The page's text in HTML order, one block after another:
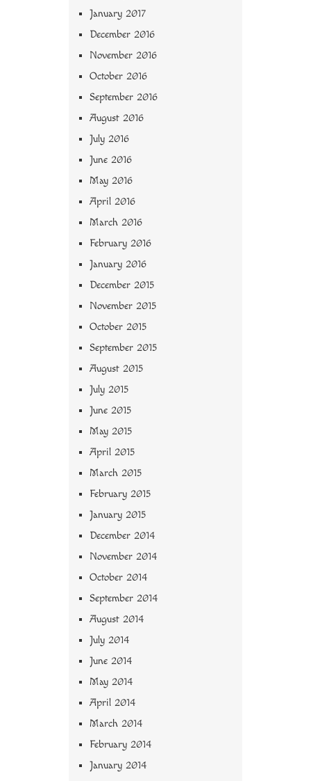
January 2017
December 2016
November 2016
October 2016
September 2016
August 2016
July 2016
June 2016
May 2016
April 2016
March 2016
February 2016
January 2016
December 2015
November 2015
October 2015
September 2015
August 2015
July 2015
June 2015
May 2015
April 2015
March 2015
February 2015
January 2015
December 2014
November 2014
October 2014
September 2014
August 2014
July 2014
June 2014
May 2014
April 2014
March 2014
February 2014
January 2014